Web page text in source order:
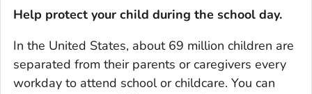
Help protect your child during the school day.
In the United States, about 69 million children are
separated from their parents or caregivers every
workday to attend school or childcare. You can